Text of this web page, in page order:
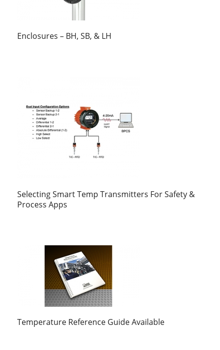
Enclosures – BH, SB, & LH
Selecting Smart Temp Transmitters For Safety &
Process Apps
Temperature Reference Guide Available